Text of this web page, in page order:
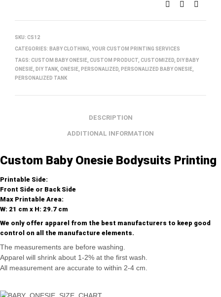
SKU: CS12
CATEGORIES: BABY CLOTHING YOUR CUSTOM PRINTING SERVICES
TAGS: CUSTOM BABY ONESIE CUSTOM PRODUCT CUSTOMIZED
DIY BABY
ONESIE
DIY TANK ONESIE PERSONALIZED PERSONALIZED BABY ONESIE
PERSONALIZED TANK
DESCRIPTION
ADDITIONAL INFORMATION
Custom Baby Onesie Bodysuits Printing
Printable Side:
Front Side or Back Side
Max Printable Area:
W: 21 cm x H: 29.7 cm
We only offer apparel from the best manufacturers to keep good
control on all the manufacture elements.
The measurements are before washing.
Apparel will shrink about 1-2% at the first wash.
All measurement are accurate to within 2-4 cm.